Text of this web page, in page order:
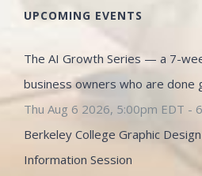
UPCOMING EVENTS
The AI Growth Series — a 7-
business owners who are done
Thu Aug 6 2026, 5:00pm EDT -
Berkeley College Graphic
Information Session